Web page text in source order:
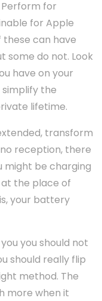
for
for Apple
can have
some do not. Look
have on your
the
lifetime.
transform
reception, there
might be charging
the place of
your battery
you should not
should really flip
method. The
more when it